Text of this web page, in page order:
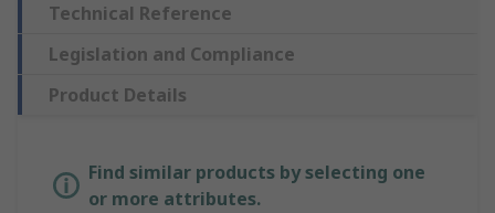
Technical Reference
Legislation and Compliance
Product Details
Find similar products by selecting one
or more attributes.